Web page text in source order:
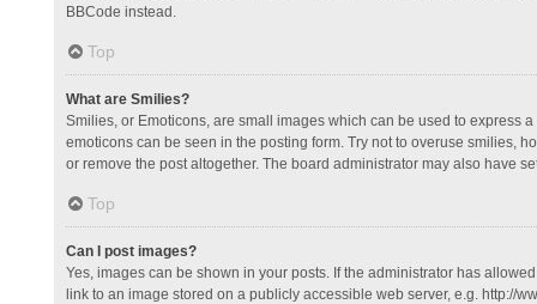
BBCode instead.
Top
What are Smilies?
Smilies, or Emoticons, are small images which can be used to express
emoticons can be seen in the posting form. Try not to overuse smilies,
or remove the post altogether. The board administrator may also have
Top
Can I post images?
Yes, images can be shown in your posts. If the administrator has
link to an image stored on a publicly accessible web server, e.g. http://